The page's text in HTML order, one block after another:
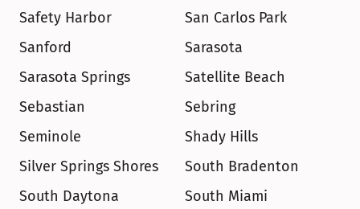
Safety Harbor
San Carlos Park
Sanford
Sarasota
Sarasota Springs
Satellite Beach
Sebastian
Sebring
Seminole
Shady Hills
Silver Springs Shores
South Bradenton
South Daytona
South Miami